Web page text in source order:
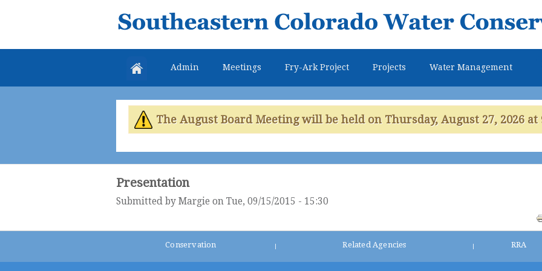
main
Southeastern
Colorado
Water
Conservancy
District
Admin Meetings Fry-Ark Project Projects Water Management
The August Board Meeting will be held on Thursday, August 27, 2026 at
Presentation
Submitted by Margie on Tue, 09/15/2015 - 15:30
Conservation Related Agencies RRA